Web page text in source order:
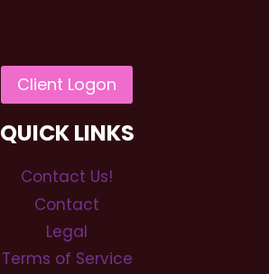
QUICK LINKS
Contact Us!
Contact
Legal
Terms of Service